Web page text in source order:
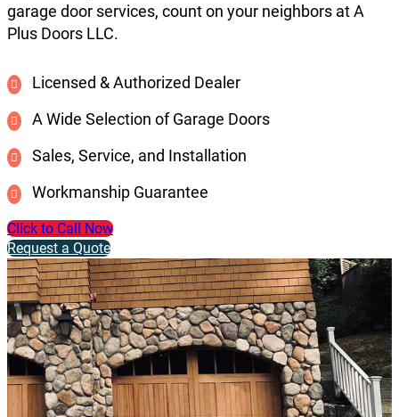
garage door services, count on your neighbors at A
Plus Doors LLC.
Licensed & Authorized Dealer
A Wide Selection of Garage Doors
Sales, Service, and Installation
Workmanship Guarantee
Click to Call Now
Request a Quote